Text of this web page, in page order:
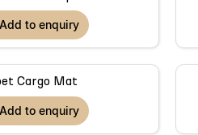
add to enquiry
Cargo Mat
add to enquiry